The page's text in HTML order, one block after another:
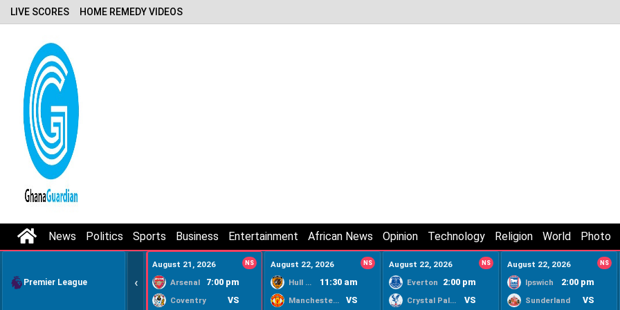
LIVE SCORES HOME REMEDY VIDEOS
News Politics Sports Business Entertainment African News Opinion Technology Religion World Photo
Premier League ‹
August 21, 2026 NS
Arsenal 7:00 pm
Coventry VS
August 22, 2026 NS
Hull City 11:30 am
Manchester United VS
August 22, 2026 NS
Everton 2:00 pm
Crystal Palace VS
August 22, 2026 NS
Ipswich 2:00 pm
Sunderland VS